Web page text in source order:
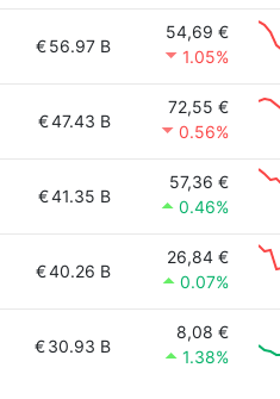
€56.97 B
54,69 €
1.05%
€47.43 B
72,55 €
0.56%
€41.35 B
57,36 €
0.46%
€40.26 B
26,84 €
0.07%
€30.93 B
8,08 €
1.38%